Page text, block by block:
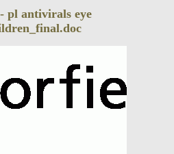
pl antivirals eye